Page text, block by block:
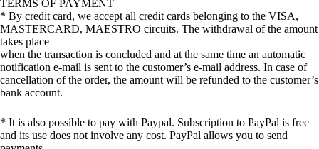
TERMS OF PAYMENT
* By credit card, we accept all credit cards belonging to the VISA,
MASTERCARD, MAESTRO circuits. The withdrawal of the amount
takes place
when the transaction is concluded and at the same time an automatic
notification e-mail is sent to the customer’s e-mail address. In case of
cancellation of the order, the amount will be refunded to the customer’s
bank account.
* It is also possible to pay with Paypal. Subscription to PayPal is free
and its use does not involve any cost. PayPal allows you to send